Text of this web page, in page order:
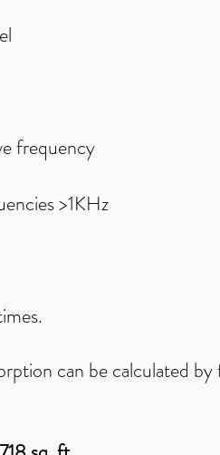
frequency
>1KHz
can be calculated